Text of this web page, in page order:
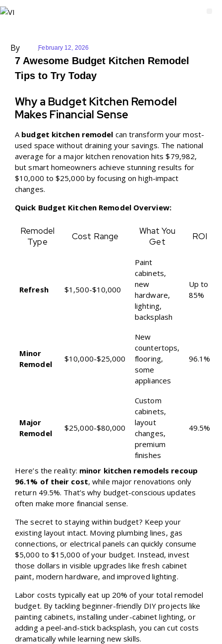
By February 12, 2026
7 Awesome Budget Kitchen Remodel
Tips to Try Today
Why a Budget Kitchen Remodel
Makes Financial Sense
A budget kitchen remodel can transform your most-
used space without draining your savings. The national
average for a major kitchen renovation hits $79,982,
but smart homeowners achieve stunning results for
$10,000 to $25,000 by focusing on high-impact
changes.
Quick Budget Kitchen Remodel Overview:
Remodel
Type
Cost Range
What You
Get
ROI
Refresh $1,500-$10,000
Paint
cabinets,
new
hardware,
lighting,
backsplash
Up to
85%
Minor
Remodel
$10,000-$25,000
New
countertops,
flooring,
some
appliances
96.1%
Major
Remodel
$25,000-$80,000
Custom
cabinets,
layout
changes,
premium
finishes
49.5%
Here’s the reality: minor kitchen remodels recoup
96.1% of their cost, while major renovations only
return 49.5%. That’s why budget-conscious updates
often make more financial sense.
The secret to staying within budget? Keep your
existing layout intact. Moving plumbing lines, gas
connections, or electrical panels can quickly consume
$5,000 to $15,000 of your budget. Instead, invest
those dollars in visible upgrades like fresh cabinet
paint, modern hardware, and improved lighting.
Labor costs typically eat up 20% of your total remodel
budget. By tackling beginner-friendly DIY projects like
painting cabinets, installing under-cabinet lighting, or
adding a peel-and-stick backsplash, you can cut costs
dramatically while learning new skills.